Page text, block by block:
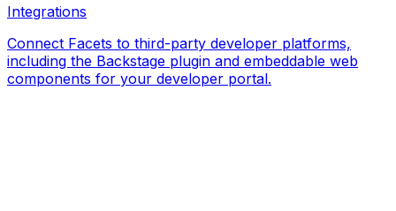
Integrations
Connect Facets to third-party developer platforms,
including the Backstage plugin and embeddable web
components for your developer portal.